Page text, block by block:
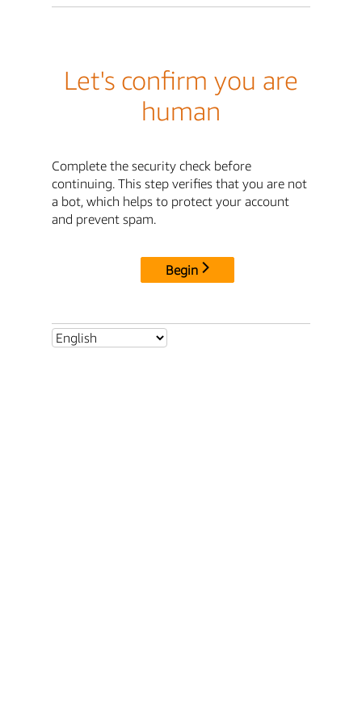
Let's confirm you are
human
Complete the security check before
continuing. This step verifies that you are not
a bot, which helps to protect your account
and prevent spam.
Begin